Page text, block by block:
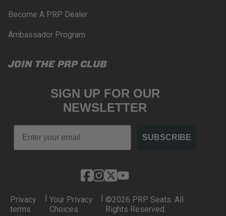
Become A PRP Dealer
Ambassador Program
JOIN THE PRP CLUB
SIGN UP FOR OUR
NEWSLETTER
Email
SUBSCRIBE
Privacy
terms
| Your Privacy
Choices
| ©2026 PRP Seats. All
Rights Reserved.